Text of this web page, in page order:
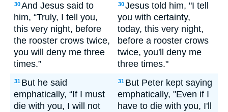
30And Jesus said to
him, “Truly, I tell you,
this very night, before
the rooster crows twice,
you will deny me three
times.”
30Jesus told him, "I tell
you with certainty,
today, this very night,
before a rooster crows
twice, you'll deny me
three times."
31 But he said
emphatically, “If I must
die with you, I will not
31 But Peter kept saying
emphatically, "Even if I
have to die with you, I'll